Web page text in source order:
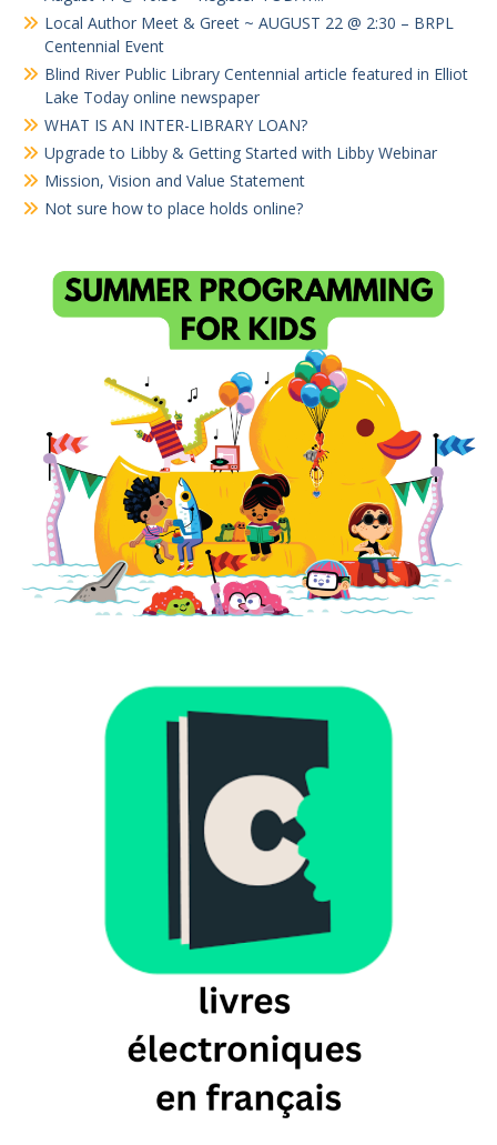
Local Author Meet & Greet ~ AUGUST 22 @ 2:30 – BRPL
Centennial Event
Blind River Public Library Centennial article featured in Elliot
Lake Today online newspaper
WHAT IS AN INTER-LIBRARY LOAN?
Upgrade to Libby & Getting Started with Libby Webinar
Mission, Vision and Value Statement
Not sure how to place holds online?